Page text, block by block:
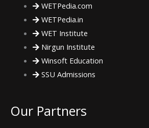
WETPedia.com
WETPedia.in
WET Institute
Nirgun Institute
Winsoft Education
SSU Admissions
Our Partners